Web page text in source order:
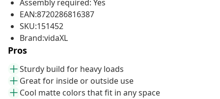
Assembly required: Yes
EAN:8720286816387
SKU:151452
Brand:vidaXL
Pros
Sturdy build for heavy loads
Great for inside or outside use
Cool matte colors that fit in any space